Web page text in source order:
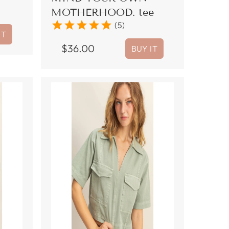
MOTHERHOOD. tee
starstarstarstarstar (5)
$36.00 BUY IT